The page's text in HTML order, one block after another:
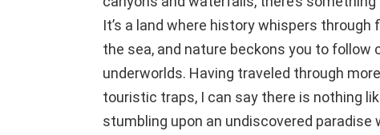
It’s a land where history whispers
the sea, and nature beckons you to follow
underworlds. Having traveled through
touristic traps, I can say there is nothing
stumbling upon an undiscovered paradise